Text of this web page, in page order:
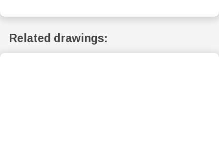
Related drawings: